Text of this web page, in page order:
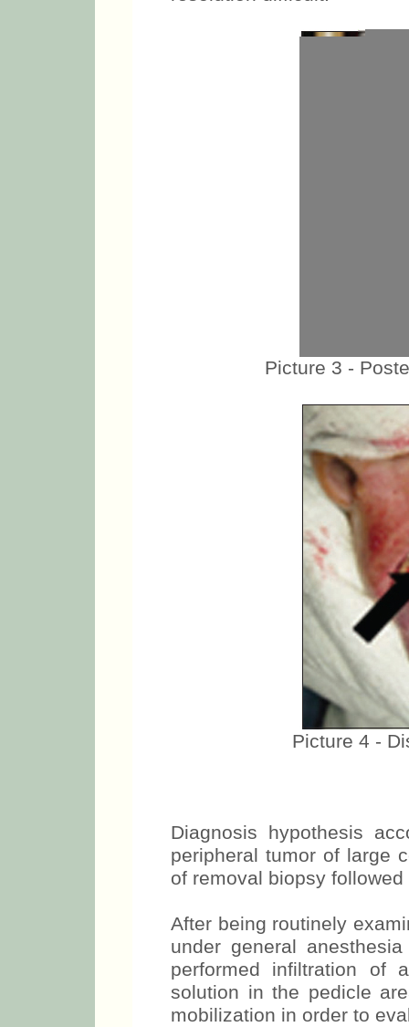
Picture 3 -
Picture 4 -
Diagnosis hypothesis
peripheral tumor of large
of removal biopsy
After being routinely
under general
performed infiltration of
solution in the pedicle
mobilization in order to